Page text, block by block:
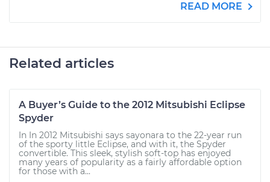
READ MORE
Related articles
A Buyer’s Guide to the 2012 Mitsubishi Eclipse
Spyder
In In 2012 Mitsubishi says sayonara to the 22-year run
of the sporty little Eclipse, and with it, the Spyder
convertible. This sleek, stylish soft-top has enjoyed
many years of popularity as a fairly affordable option
for those with a...